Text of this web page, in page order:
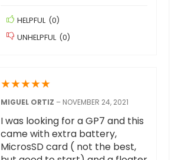
HELPFUL (0)
UNHELPFUL (0)
★★★★★
MIGUEL ORTIZ – NOVEMBER 24, 2021
I was looking for a GP7 and this
came with extra battery,
MicrosSD card ( not the best,